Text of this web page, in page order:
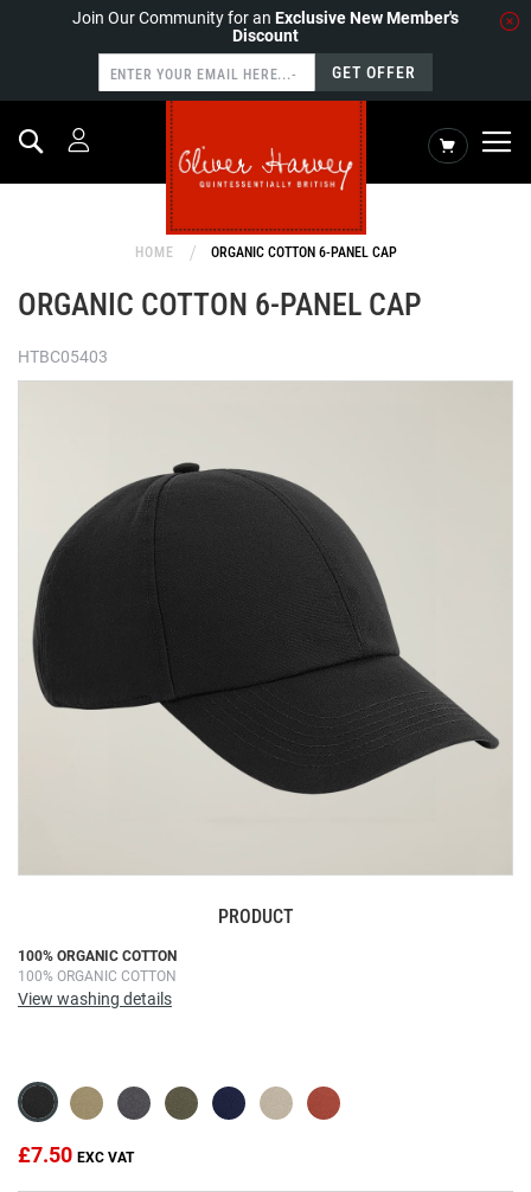
Join Our Community for an Exclusive New Member's
Discount
GET OFFER
My Cart
Search
HOME ORGANIC COTTON 6-PANEL CAP
ORGANIC COTTON 6-PANEL CAP
HTBC05403
100% ORGANIC COTTON
100% ORGANIC COTTON
View washing details
£7.50
images
gallery
PRODUCT
Skip
to
the
images
gallery